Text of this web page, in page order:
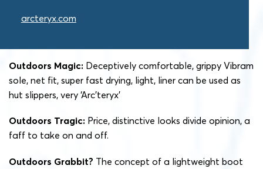
arcteryx.com
Outdoors Magic: Deceptively comfortable, grippy Vibram
sole, net fit, super fast drying, light, liner can be used as
hut slippers, very ‘Arc’teryx’
Outdoors Tragic: Price, distinctive looks divide opinion, a
faff to take on and off.
Outdoors Grabbit? The concept of a lightweight boot